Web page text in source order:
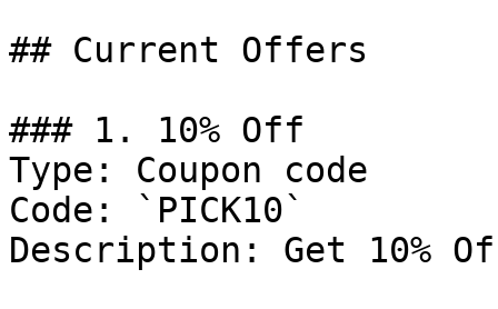
## Current Offers
### 1. 10% Off
Type: Coupon code
Code: `PICK10`
Description: Get 10%